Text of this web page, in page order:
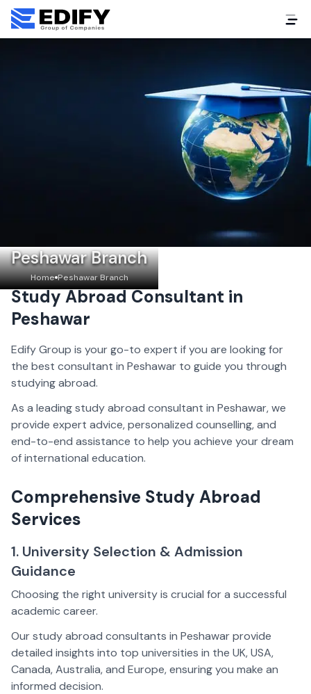
Peshawar Branch
Home Peshawar Branch
Study Abroad Consultant in
Peshawar
Edify Group is your go-to expert if you are looking for
the best consultant in Peshawar to guide you through
studying abroad.
As a leading study abroad consultant in Peshawar, we
provide expert advice, personalized counselling, and
end-to-end assistance to help you achieve your dream
of international education.
Comprehensive Study Abroad
Services
1. University Selection & Admission
Guidance
Choosing the right university is crucial for a successful
academic career.
Our study abroad consultants in Peshawar provide
detailed insights into top universities in the UK, USA,
Canada, Australia, and Europe, ensuring you make an
informed decision.